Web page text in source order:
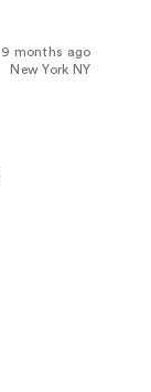
9 months ago
New York NY